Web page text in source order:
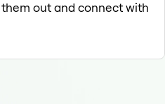
out and connect with